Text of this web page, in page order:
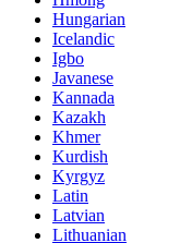
Hungarian
Icelandic
Igbo
Javanese
Kannada
Kazakh
Khmer
Kurdish
Kyrgyz
Latin
Latvian
Lithuanian